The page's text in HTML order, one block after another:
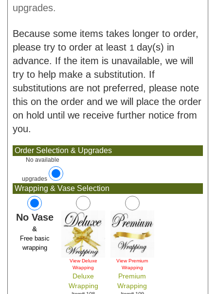
upgrades.
Because some items takes longer to order,
please try to order at least 1 day(s) in
advance. If the item is unavailable, we will
try to help make a substitution. If
substitutions are not preferred, please note
this on the order and we will place the order
on hold until we receive further notice from
you.
Order Selection & Upgrades
No available
upgrades
Wrapping & Vase Selection
No Vase
&
Free basic
wrapping
View Deluxe
Wrapping
Deluxe
Wrapping
View Premium
Wrapping
Premium
Wrapping